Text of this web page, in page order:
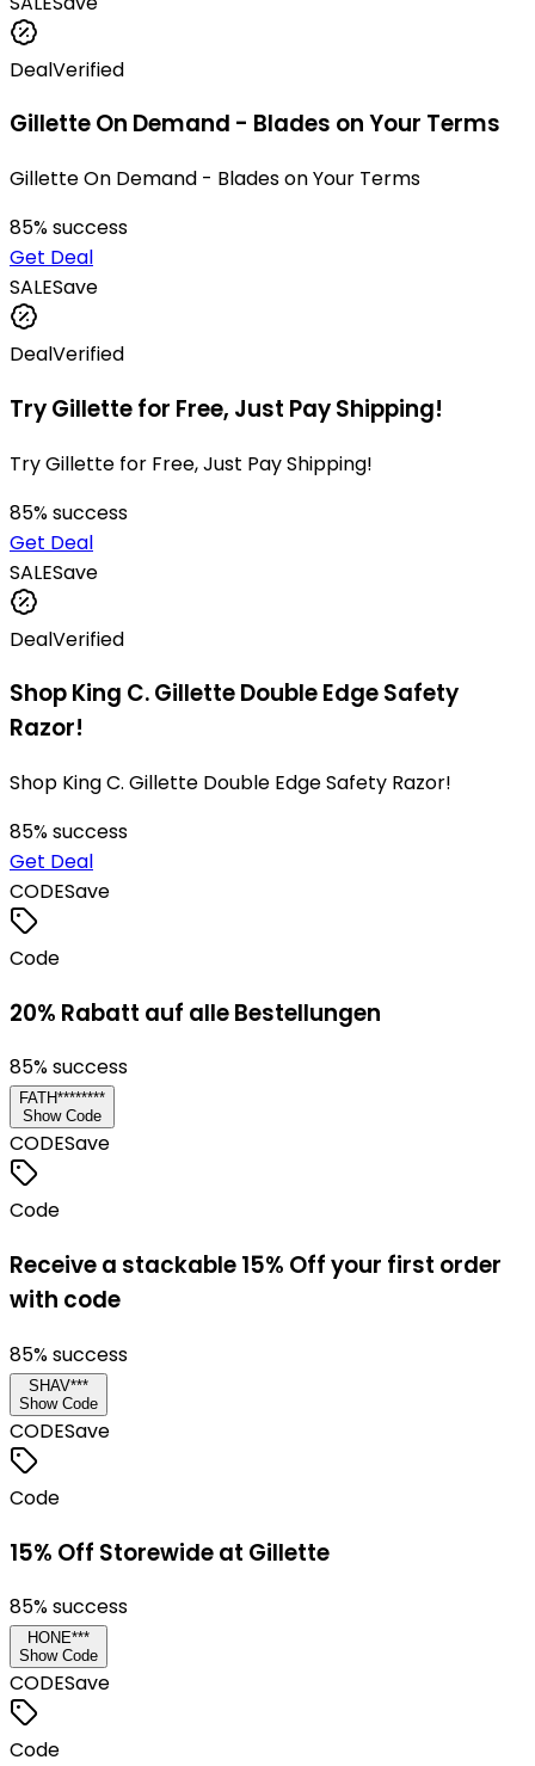
DealVerified
Gillette On Demand - Blades on Your Terms
Gillette On Demand - Blades on Your Terms
85% success
Get Deal
SALESave
DealVerified
Try Gillette for Free, Just Pay Shipping!
Try Gillette for Free, Just Pay Shipping!
85% success
Get Deal
SALESave
DealVerified
Shop King C. Gillette Double Edge Safety
Razor!
Shop King C. Gillette Double Edge Safety Razor!
85% success
Get Deal
CODESave
Code
20% Rabatt auf alle Bestellungen
85% success
FATH********
Show Code
CODESave
Code
Receive a stackable 15% Off your first order
with code
85% success
SHAV***
Show Code
CODESave
Code
15% Off Storewide at Gillette
85% success
HONE***
Show Code
CODESave
Code